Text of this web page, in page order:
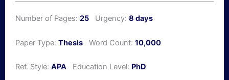
Number of Pages: 25 Urgency: 8 days
Paper Type: Thesis Word Count: 10,000
Ref. Style: APA Education Level: PhD